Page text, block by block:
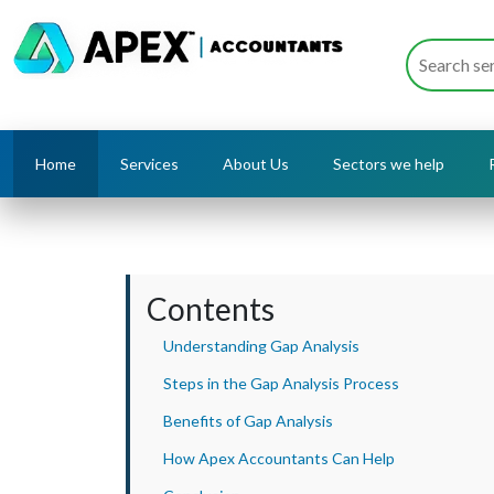
Home Services About Us Sectors we help
Contents
Understanding Gap Analysis
Steps in the Gap Analysis Process
Benefits of Gap Analysis
How Apex Accountants Can Help